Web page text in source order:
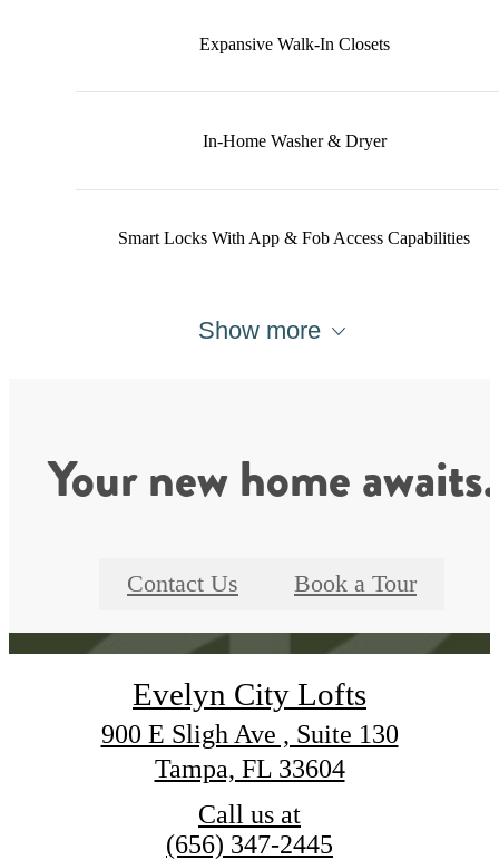
Expansive Walk-In Closets
In-Home Washer & Dryer
Smart Locks With App & Fob Access Capabilities
Show more
Your new home awaits.
Contact Us Book a Tour
Evelyn City Lofts
900 E Sligh Ave , Suite 130
Tampa, FL 33604
Call us at
(656) 347-2445